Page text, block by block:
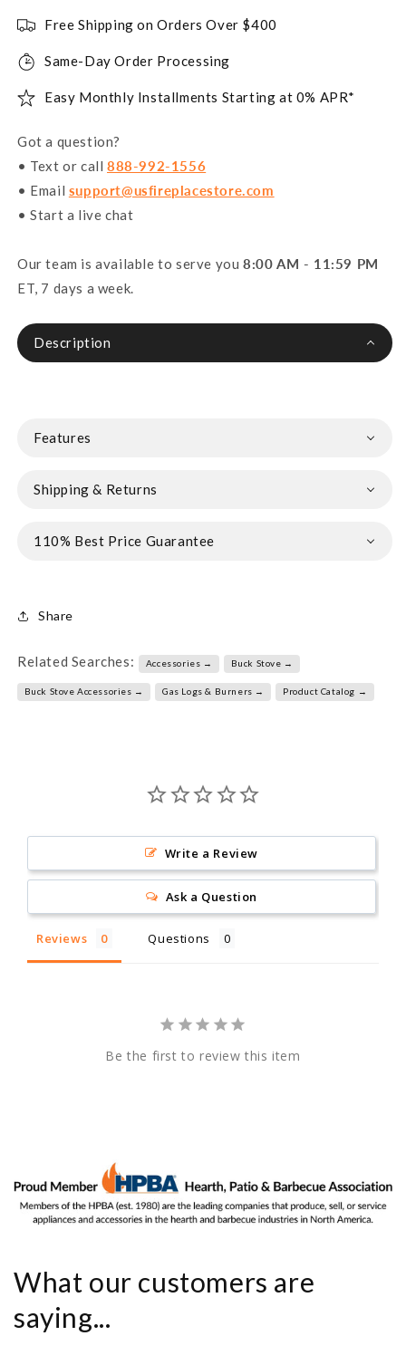
Free Shipping on Orders Over $400
Same-Day Order Processing
Easy Monthly Installments Starting at 0% APR*
Got a question?
• Text or call 888-992-1556
• Email support@usfireplacestore.com
• Start a live chat
Our team is available to serve you 8:00 AM - 11:59 PM
ET, 7 days a week.
Description
Features
Shipping & Returns
110% Best Price Guarantee
Share
Related Searches: Accessories → Buck Stove →
Buck Stove Accessories → Gas Logs & Burners → Product Catalog →
Write a Review
Ask a Question
Reviews Questions
Be the first to review this item
What our customers are
saying...